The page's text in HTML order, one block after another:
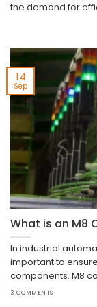
the demand for
What is an M8
In industrial
important to
components. M8
3 COMMENTS
14
Sep